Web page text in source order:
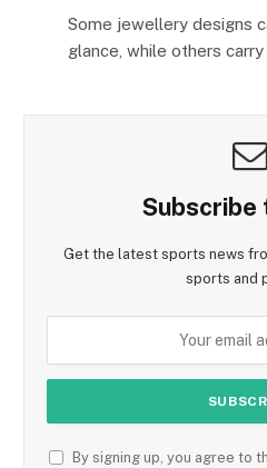
Some jewellery designs
glance, while others
Subscribe
Get the latest sports news
sports and
By signing up, you agree to